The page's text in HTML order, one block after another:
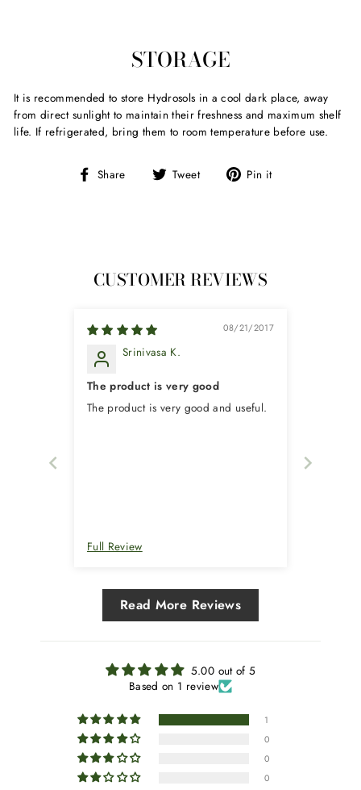
STORAGE
It is recommended to store Hydrosols in a cool dark place, away
from direct sunlight to maintain their freshness and maximum shelf
life. If refrigerated, bring them to room temperature before use.
Share
Share Tweet
Tweet Pin it
CUSTOMER REVIEWS
08/21/2017
Srinivasa K.
The product is very good
The product is very good and useful.
Full Review
Read More Reviews
5.00 out of 5
Based on 1 review
1
0
0
0